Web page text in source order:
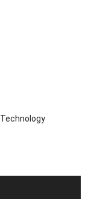
Technology